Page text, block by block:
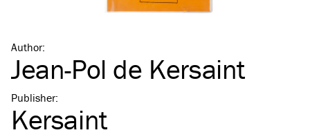
Author:
Jean-Pol de Kersaint
Publisher:
Kersaint